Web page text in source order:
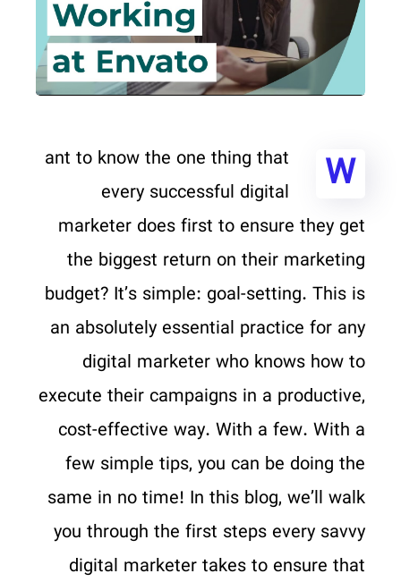
W
ant to know the one thing that
every successful digital
marketer does first to ensure they get
the biggest return on their marketing
budget? It’s simple: goal-setting. This is
an absolutely essential practice for any
digital marketer who knows how to
execute their campaigns in a productive,
cost-effective way. With a few. With a
few simple tips, you can be doing the
same in no time! In this blog, we’ll walk
you through the first steps every savvy
digital marketer takes to ensure that